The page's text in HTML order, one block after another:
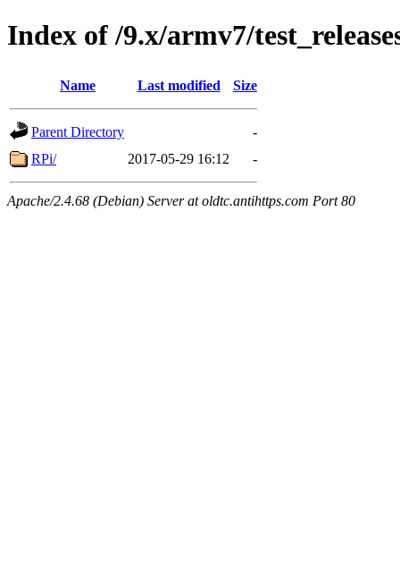
Index of /9.x/armv7/
Name Last modified Size
Parent Directory
-
RPi/
2017-05-29 16:12 -
Apache/2.4.68 (Debian) Server at oldtc.antihttps.com Port 80